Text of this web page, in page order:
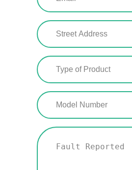
Street
Address
(Required)
Type
of
Product
(Required)
Model
Number
(Required)
Fault
Reported